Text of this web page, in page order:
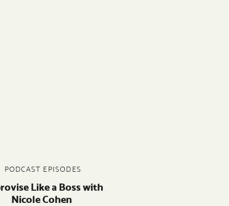
Like a Boss with
Nicole Cohen
PODCAST EPISODES